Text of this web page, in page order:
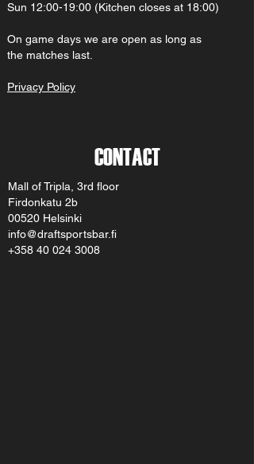
Sun 12:00-19:00 (Kitchen closes at 18:00)
On game days we are open as long as
the matches last.
Privacy Policy
CONTACT
Mall of Tripla, 3rd floor
Firdonkatu 2b
00520 Helsinki
info@draftsportsbar.fi
+358 40 024 3008